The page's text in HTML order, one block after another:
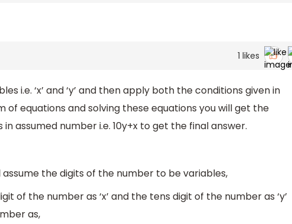
1 likes
i.e. ‘x’ and ‘y’ and then apply both the conditions given in
of equations and solving these equations you will get the
assumed number i.e. 10y+x to get the final answer.
the digits of the number to be variables,
of the number as ‘x’ and the tens digit of the number as ‘y’
as,